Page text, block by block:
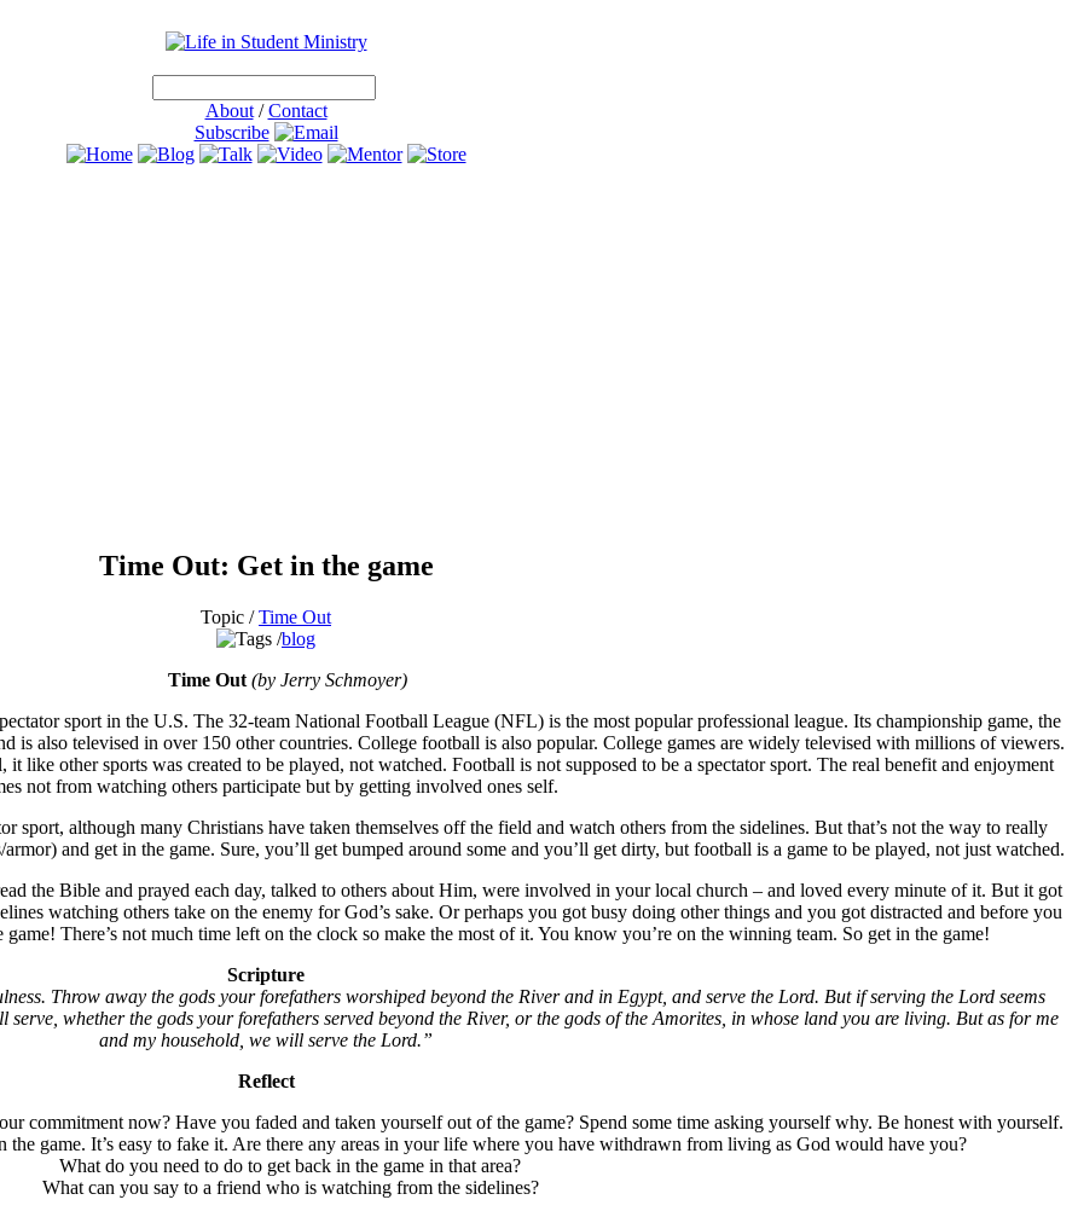
About/Contact
Subscribe
Time Out: Get in the game
Topic /Time Out
blog
Time Out (by Jerry Schmoyer)
sport in the U.S. The 32-team National Football League (NFL) is the most popular professional league. Its championship game, the
is also televised in over 150 other countries. College football is also popular. College games are widely televised with millions of viewers.
like other sports was created to be played, not watched. Football is not supposed to be a spectator sport. The real benefit and enjoyment
not from watching others participate but by getting involved ones self.
sport, although many Christians have taken themselves off the field and watch others from the sidelines. But that’s not the way to really
and get in the game. Sure, you’ll get bumped around some and you’ll get dirty, but football is a game to be played, not just watched.
the Bible and prayed each day, talked to others about Him, were involved in your local church – and loved every minute of it. But it got
watching others take on the enemy for God’s sake. Or perhaps you got busy doing other things and you got distracted and before you
There’s not much time left on the clock so make the most of it. You know you’re on the winning team. So get in the game!
Scripture
Throw away the gods your forefathers worshiped beyond the River and in Egypt, and serve the Lord. But if serving the Lord seems
whether the gods your forefathers served beyond the River, or the gods of the Amorites, in whose land you are living. But as for me
and my household, we will serve the Lord.”
Reflect
commitment now? Have you faded and taken yourself out of the game? Spend some time asking yourself why. Be honest with yourself.
the game. It’s easy to fake it. Are there any areas in your life where you have withdrawn from living as God would have you?
What do you need to do to get back in the game in that area?
What can you say to a friend who is watching from the sidelines?